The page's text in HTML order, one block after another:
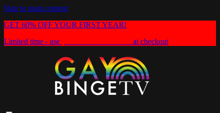
Skip to main content
GET 60% OFF YOUR FIRST YEAR!
Limited time - use
at checkout